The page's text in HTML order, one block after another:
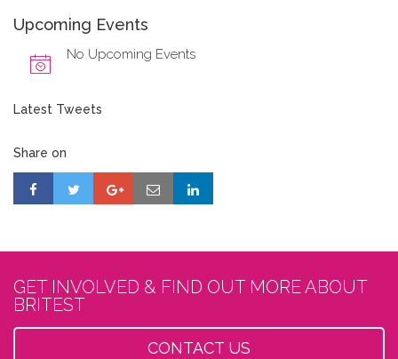
Upcoming Events
No Upcoming Events
Latest Tweets
Share on
GET INVOLVED & FIND OUT MORE ABOUT
BRITEST
CONTACT US